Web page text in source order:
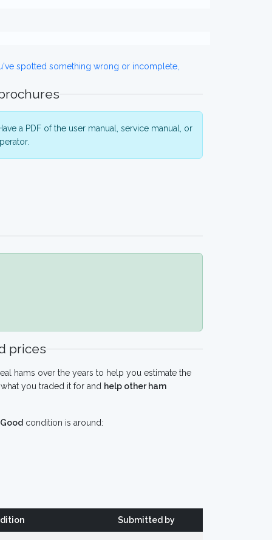
spotted something wrong or incomplete,
a PDF of the user manual, service manual, or
prices
hams over the years to help you estimate the
you traded it for and help other ham
Good condition is around:
Submitted by